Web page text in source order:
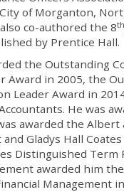
of Morganton,
co-authored the 8th
by Prentice Hall.
the Outstanding
Award in 2005, the
Leader Award in
He was
awarded the
Gladys Hall
Distinguished
awarded him
Management